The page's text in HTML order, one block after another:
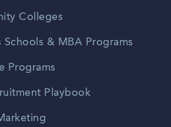
Colleges
Schools & MBA Programs
Programs
Playbook